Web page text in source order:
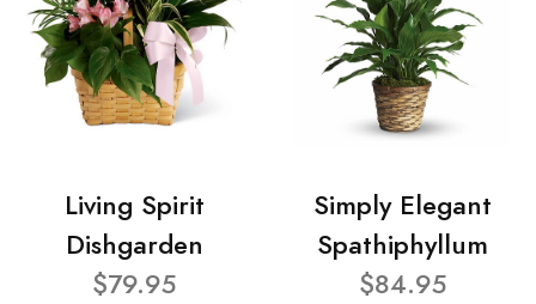
Living Spirit
Dishgarden
$79.95
Simply Elegant
Spathiphyllum
$84.95